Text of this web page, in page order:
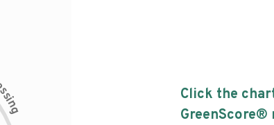
i
n
g
Click the